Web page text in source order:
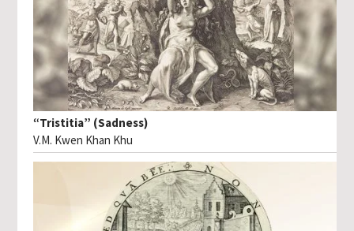
“Tristitia” (Sadness)
V.M. Kwen Khan Khu